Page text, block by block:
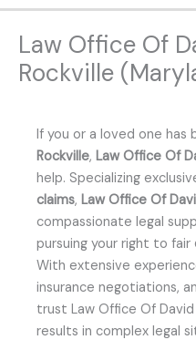
Law Office Of
Rockville
If you or a loved one has
Rockville, Law Office Of
help. Specializing
claims, Law Office Of
compassionate legal
pursuing your right to fair
With extensive
insurance negotiations,
trust Law Office Of
results in complex legal